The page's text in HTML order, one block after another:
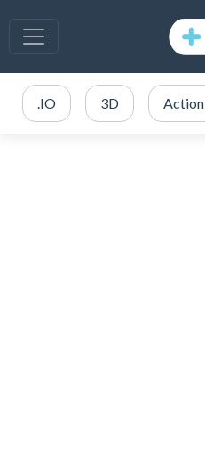
.IO 3D Action